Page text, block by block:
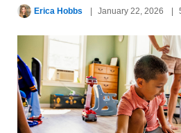
Erica Hobbs January 22, 2026